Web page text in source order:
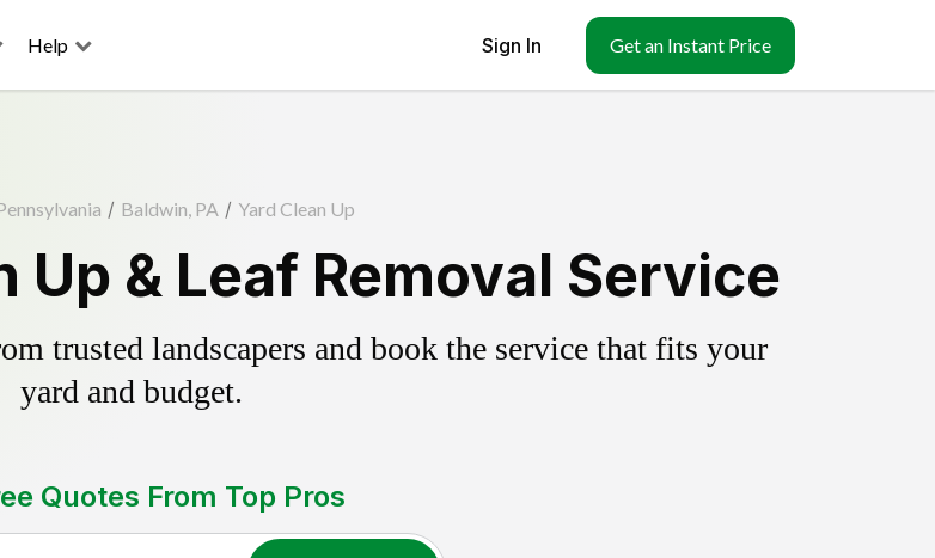
Help Sign In Get an Instant Price
/ Baldwin, PA / Yard Clean Up
Up & Leaf Removal Service
trusted landscapers and book the service that fits your
yard and budget.
Quotes From Top Pros